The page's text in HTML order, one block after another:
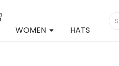
WOMEN HATS